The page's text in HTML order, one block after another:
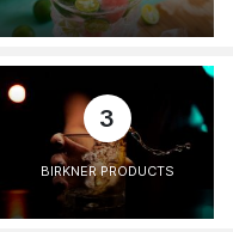
3
BIRKNER PRODUCTS